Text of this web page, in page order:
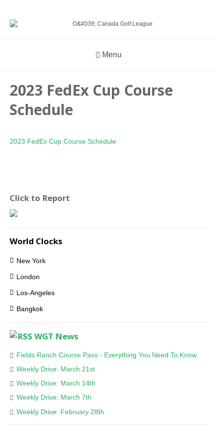
Menu
2023 FedEx Cup Course
Schedule
2023 FedEx Cup Course Schedule
Click to Report
World Clocks
New York
London
Los-Angeles
Bangkok
WGT News
Fields Ranch Course Pass - Everything You Need To Know
Weekly Drive: March 21st
Weekly Drive: March 14th
Weekly Drive: March 7th
Weekly Drive: February 28th